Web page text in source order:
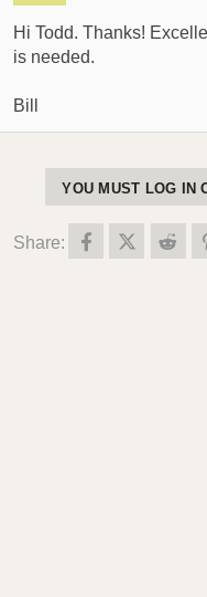
Hi Todd. Thanks!
is needed.
Bill
YOU MUST LOG IN
Share: Facebook
X